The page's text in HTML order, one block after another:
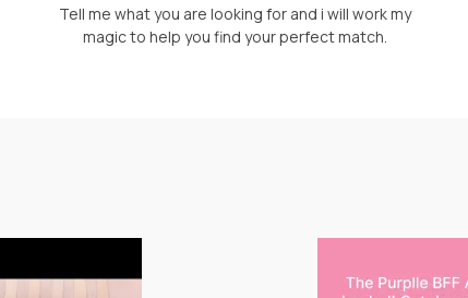
Tell me what you are looking for and i will work my
magic to help you find your perfect match.